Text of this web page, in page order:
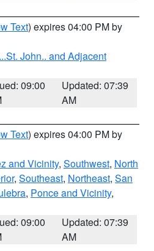
Text) expires 04:00 PM by
John.. and Adjacent
09:00
Updated: 07:39
AM
Text) expires 04:00 PM by
and Vicinity, Southwest, North
, Southeast, Northeast, San
, Ponce and Vicinity,
09:00
Updated: 07:39
AM